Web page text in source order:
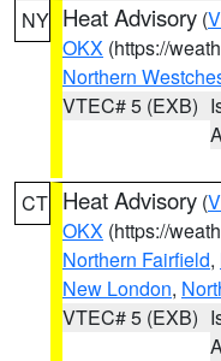
NY Heat Advisory (
OKX (https://
Northern
VTEC# 5 (EXB)
CT Heat Advisory (
OKX (https://
Northern Fairfield,
New London,
VTEC# 5 (EXB)